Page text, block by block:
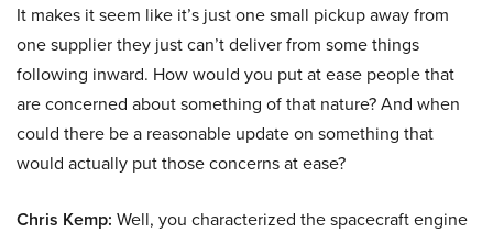
It makes it seem like it’s just one small pickup away from
one supplier they just can’t deliver from some things
following inward. How would you put at ease people that
are concerned about something of that nature? And when
could there be a reasonable update on something that
would actually put those concerns at ease?
Chris Kemp: Well, you characterized the spacecraft engine